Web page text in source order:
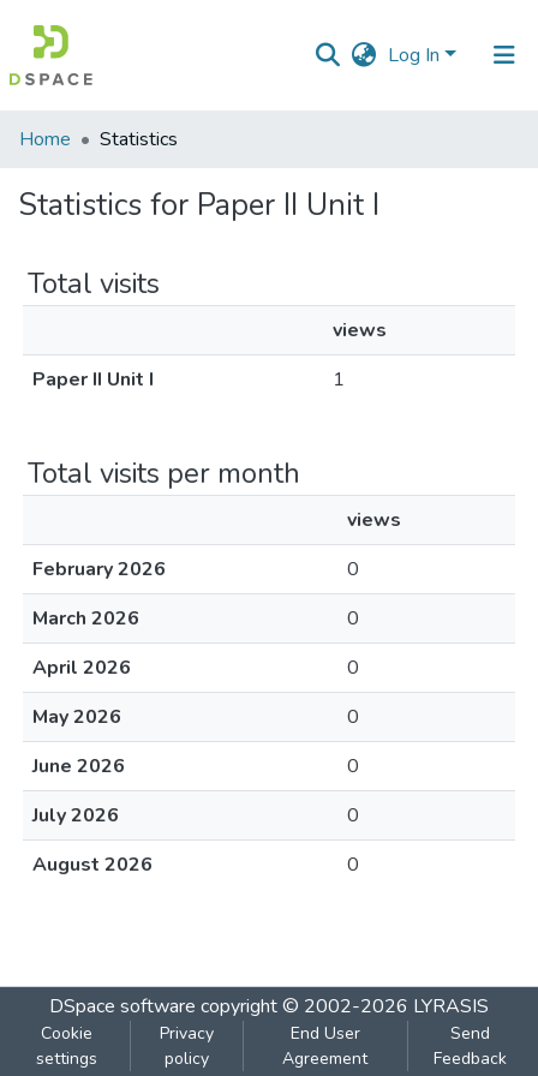
Log In
Communities
Collections
Home Statistics
Statistics for Paper II Unit I
Total visits
views
Paper II Unit I
1
Total visits per month
views
February 2026
0
March 2026
0
April 2026
0
May 2026
0
June 2026
0
July 2026
0
August 2026
0
DSpace software copyright © 2002-2026 LYRASIS
Cookie
settings
Privacy
policy
End User
Agreement
Send
Feedback